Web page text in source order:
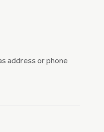
address or phone